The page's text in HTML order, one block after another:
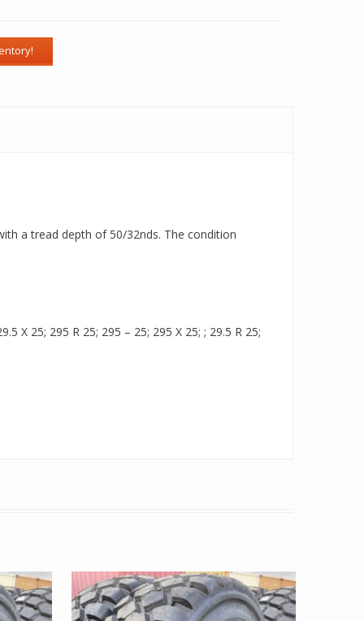
a tread depth of 50/32nds. The condition
X 25; 295 R 25; 295 – 25; 295 X 25; ; 29.5 R 25;